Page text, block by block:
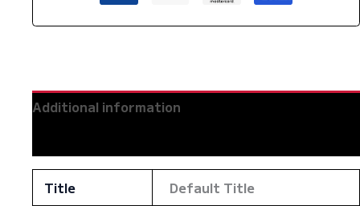
Additional information
Title Default Title